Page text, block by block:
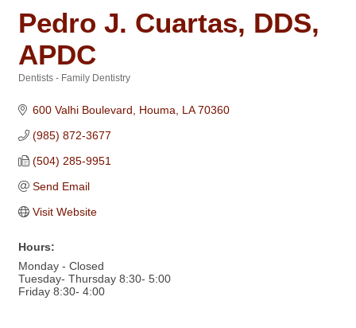
Pedro J. Cuartas, DDS,
APDC
Dentists - Family Dentistry
600 Valhi Boulevard Houma LA 70360
(985) 872-3677
(504) 285-9951
Send Email
Visit Website
Hours:
Monday - Closed
Tuesday- Thursday 8:30- 5:00
Friday 8:30- 4:00